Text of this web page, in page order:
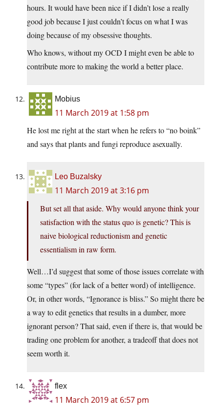
hours. It would have been nice if I didn’t lose a really
good job because I just couldn’t focus on what I was
doing because of my obsessive thoughts.
Who knows, without my OCD I might even be able to
contribute more to making the world a better place.
Mobius
11 March 2019 at 1:58 pm
He lost me right at the start when he refers to “no boink”
and says that plants and fungi reproduce asexually.
Leo Buzalsky
11 March 2019 at 3:16 pm
But set all that aside. Why would anyone think your
satisfaction with the status quo is genetic? This is
naive biological reductionism and genetic
essentialism in raw form.
Well…I’d suggest that some of those issues correlate with
some “types” (for lack of a better word) of intelligence.
Or, in other words, “Ignorance is bliss.” So might there be
a way to edit genetics that results in a dumber, more
ignorant person? That said, even if there is, that would be
trading one problem for another, a tradeoff that does not
seem worth it.
flex
11 March 2019 at 6:57 pm